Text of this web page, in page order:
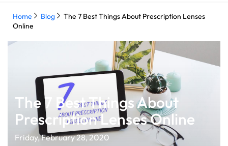
Home Blog
The 7 Best Things About Prescription Lenses
Online
The 7 Best Things About
Prescription Lenses Online
Friday, February 28, 2020